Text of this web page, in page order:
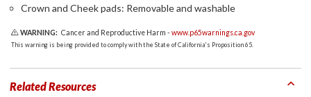
Crown and Cheek pads: Removable and washable
WARNING: Cancer and Reproductive Harm -www.p65warnings.ca.gov
This warning is being provided to comply with the State of California's Proposition 65.
Related Resources